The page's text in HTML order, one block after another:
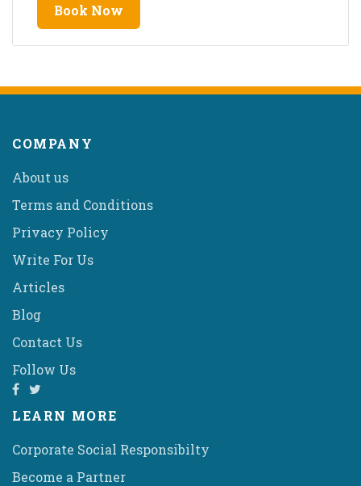
Book Now
COMPANY
About us
Terms and Conditions
Privacy Policy
Write For Us
Articles
Blog
Contact Us
Follow Us
LEARN MORE
Corporate Social Responsibilty
Become a Partner